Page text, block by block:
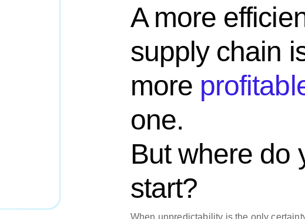
A more
supply chain
more
one.
But where do
start?
When unpredictability is the only